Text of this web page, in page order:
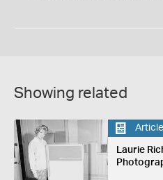
Showing related
Article
Laurie